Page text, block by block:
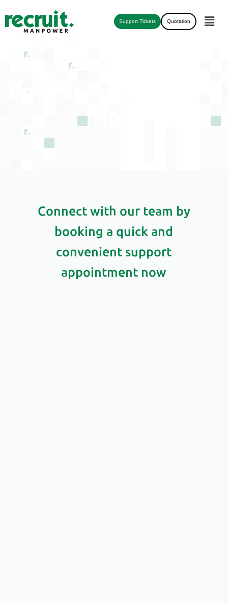
Support Tickets Quotation
Connect with our team by
booking a quick and
convenient support
appointment now